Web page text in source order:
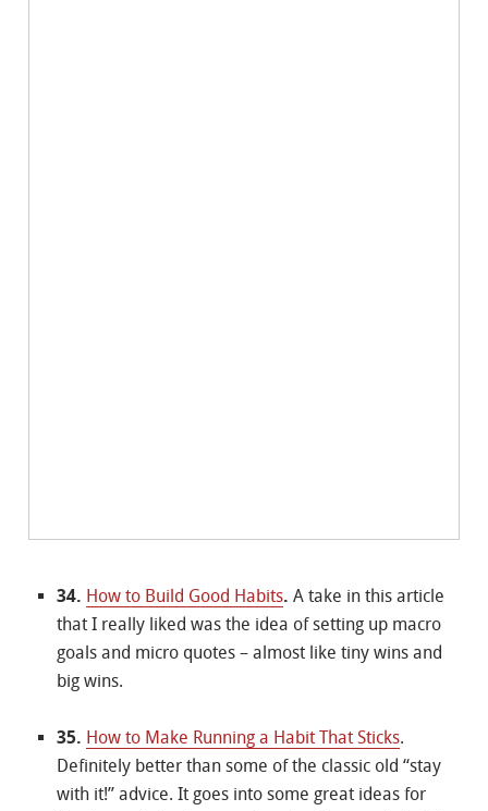
34. How to Build Good Habits. A take in this article
that I really liked was the idea of setting up macro
goals and micro quotes – almost like tiny wins and
big wins.
35. How to Make Running a Habit That Sticks.
Definitely better than some of the classic old “stay
with it!” advice. It goes into some great ideas for